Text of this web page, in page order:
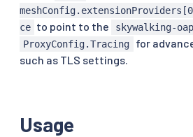
ce to point to the skywalking-oap
ProxyConfig.Tracing
for
such as TLS settings.
Usage